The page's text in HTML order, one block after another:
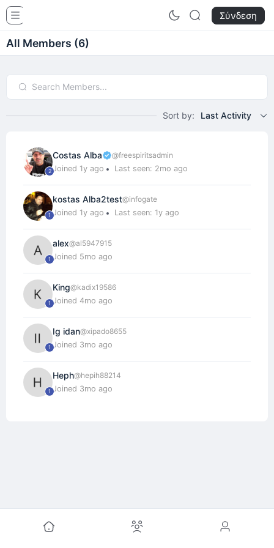
Σύνδεση
All Members (6)
Sort by: Last Activity
2
Costas Alba
@freespiritsadmin
Joined 1y ago
Last seen: 2mo ago
1
kostas Alba2test@infogate
Joined 1y ago
Last seen: 1y ago
1
alex@al5947915
Joined 5mo ago
1
King@kadix19586
Joined 4mo ago
1
Ig idan@xipado8655
Joined 3mo ago
1
Heph@hepih88214
Joined 3mo ago